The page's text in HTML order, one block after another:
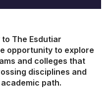
The Esdutiar
opportunity to explore
and colleges that
disciplines and
path.